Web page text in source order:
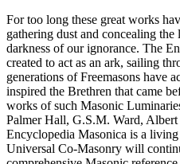
For too long these great works
gathering dust and concealing
darkness of our ignorance. The
created to act as an ark, sailing
generations of Freemasons have
inspired the Brethren that came
works of such Masonic
Palmer Hall, G.S.M. Ward,
Encyclopedia Masonica is a
Universal Co-Masonry will